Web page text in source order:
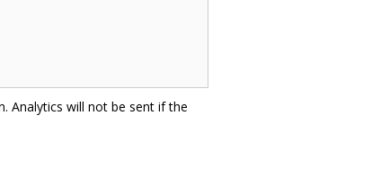
Analytics will not be sent if the